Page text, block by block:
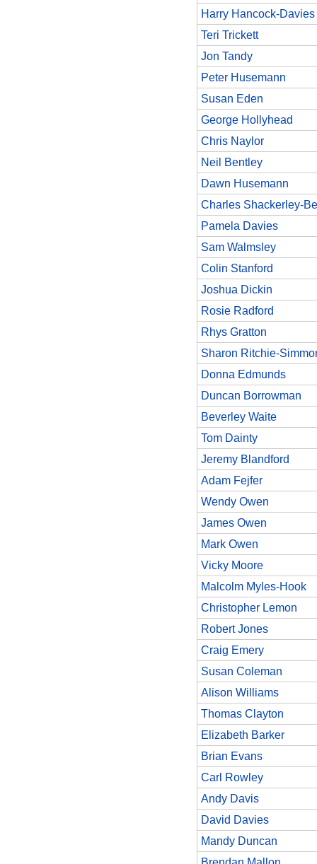
Harry Hancock-Davies
Teri Trickett
Jon Tandy
Peter Husemann
Susan Eden
George Hollyhead
Chris Naylor
Neil Bentley
Dawn Husemann
Charles Shackerley-
Pamela Davies
Sam Walmsley
Colin Stanford
Joshua Dickin
Rosie Radford
Rhys Gratton
Sharon Ritchie-
Donna Edmunds
Duncan Borrowman
Beverley Waite
Tom Dainty
Jeremy Blandford
Adam Fejfer
Wendy Owen
James Owen
Mark Owen
Vicky Moore
Malcolm Myles-Hook
Christopher Lemon
Robert Jones
Craig Emery
Susan Coleman
Alison Williams
Thomas Clayton
Elizabeth Barker
Brian Evans
Carl Rowley
Andy Davis
David Davies
Mandy Duncan